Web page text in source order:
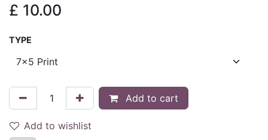
£ 10.00
TYPE
Add to cart
Add to wishlist